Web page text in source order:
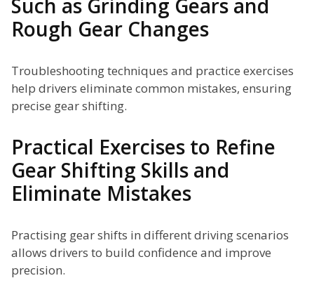
Such as Grinding Gears and
Rough Gear Changes
Troubleshooting techniques and practice exercises
help drivers eliminate common mistakes, ensuring
precise gear shifting.
Practical Exercises to Refine
Gear Shifting Skills and
Eliminate Mistakes
Practising gear shifts in different driving scenarios
allows drivers to build confidence and improve
precision.